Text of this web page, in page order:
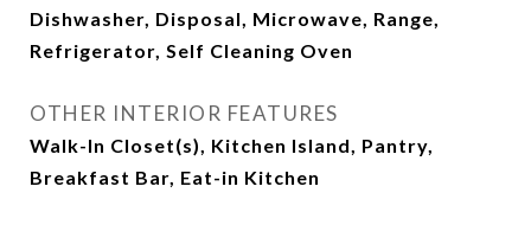
Dishwasher, Disposal, Microwave, Range,
Refrigerator, Self Cleaning Oven
OTHER INTERIOR FEATURES
Walk-In Closet(s), Kitchen Island, Pantry,
Breakfast Bar, Eat-in Kitchen